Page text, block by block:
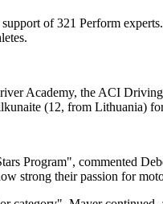
of 321 Perform
Academy, the ACI
(12, from Lithuania)
Program", commented
strong their passion for